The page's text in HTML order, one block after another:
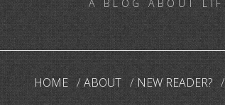
A BLOG ABOUT
HOME ABOUT NEW READER?